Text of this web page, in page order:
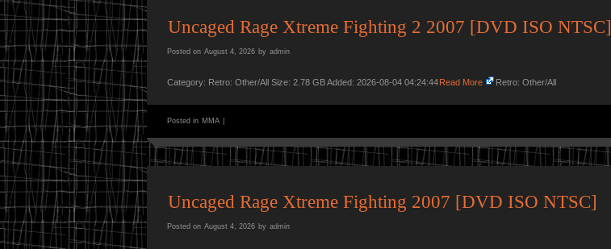
Uncaged Rage Xtreme Fighting 2 2007 [DVD ISO NTSC]
Posted on August 4, 2026 by admin
Category: Retro: Other/All Size: 2.78 GB Added: 2026-08-04 04:24:44Read More Retro: Other/All
Posted in MMA
Uncaged Rage Xtreme Fighting 2007 [DVD ISO NTSC]
Posted on August 4, 2026 by admin